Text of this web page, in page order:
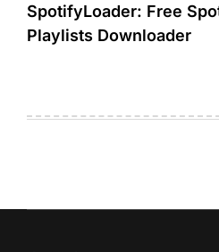
SpotifyLoader: Free
Playlists Downloader